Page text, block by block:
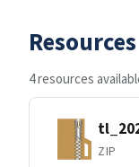
Resources
4 resources
ZIP